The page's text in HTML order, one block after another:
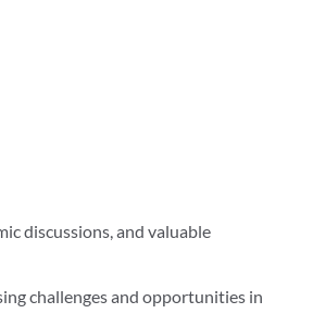
discussions, and valuable
challenges and opportunities in